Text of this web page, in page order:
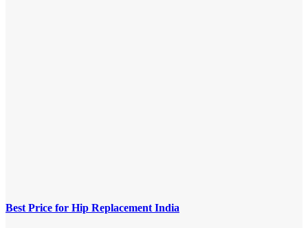
Best Price for Hip Replacement India